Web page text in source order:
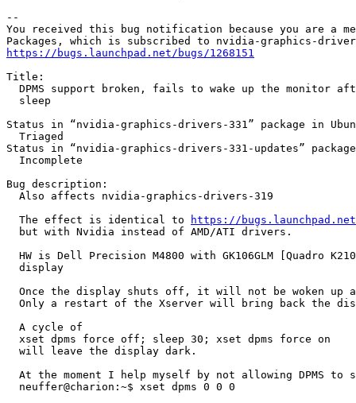
--
You received this bug notification because you are a
https://bugs.launchpad.net/bugs/1268151
Title:
DPMS support broken, fails to wake up the monitor
  sleep
Status in “nvidia-graphics-drivers-331” package in
  Triaged
Status in “nvidia-graphics-drivers-331-updates”
  Incomplete
Bug description:
  Also affects nvidia-graphics-drivers-319
  The effect is identical to
https://
  but with Nvidia instead of AMD/ATI drivers.
HW is Dell Precision M4800 with GK106GLM [Quadro
  display
Once the display shuts off, it will not be woken up
Only a restart of the Xserver will bring back the
  A cycle of
  xset dpms force off; sleep 30; xset dpms force on
  will leave the display dark.
At the moment I help myself by not allowing DPMS to
  neuffer@charion:~$ xset dpms 0 0 0